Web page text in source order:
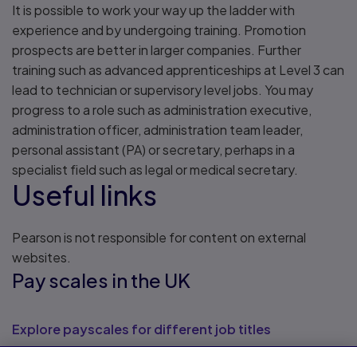
It is possible to work your way up the ladder with
experience and by undergoing training. Promotion
prospects are better in larger companies. Further
training such as advanced apprenticeships at Level 3 can
lead to technician or supervisory level jobs. You may
progress to a role such as administration executive,
administration officer, administration team leader,
personal assistant (PA) or secretary, perhaps in a
specialist field such as legal or medical secretary.
Useful links
Pearson is not responsible for content on external
websites.
Pay scales in the UK
Explore payscales for different job titles